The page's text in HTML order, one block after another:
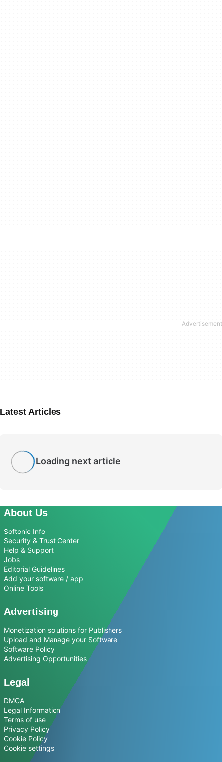
Latest Articles
Loading next article
About Us
Softonic Info
Security & Trust Center
Help & Support
Jobs
Editorial Guidelines
Add your software / app
Online Tools
Advertising
Monetization solutions for Publishers
Upload and Manage your Software
Software Policy
Advertising Opportunities
Legal
DMCA
Legal Information
Terms of use
Privacy Policy
Cookie Policy
Cookie settings